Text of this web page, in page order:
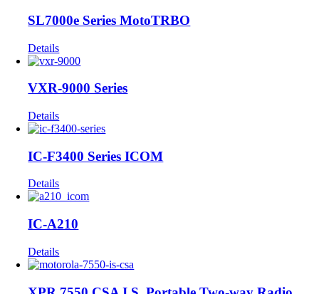
SL7000e Series MotoTRBO
Details
VXR-9000 Series
Details
IC-F3400 Series ICOM
Details
IC-A210
Details